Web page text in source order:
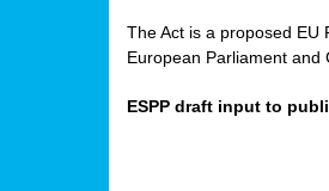
The Act is a proposed EU
European Parliament and
ESPP draft input to